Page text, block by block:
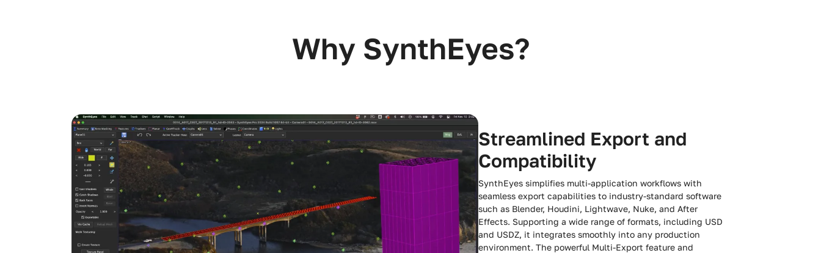
Why SynthEyes?
Streamlined Export and
Compatibility
SynthEyes simplifies multi-application workflows with
seamless export capabilities to industry-standard software
such as Blender, Houdini, Lightwave, Nuke, and After
Effects. Supporting a wide range of formats, including USD
and USDZ, it integrates smoothly into any production
environment. The powerful Multi-Export feature and